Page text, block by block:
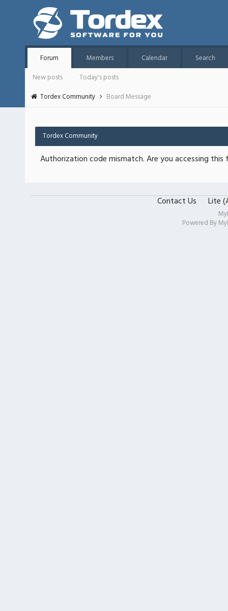
Forum Members Calendar
Search
New posts
Today's posts
Tordex Community
Board Message
Tordex Community
Authorization code mismatch. Are you accessing
Contact Us Lite
Powered By